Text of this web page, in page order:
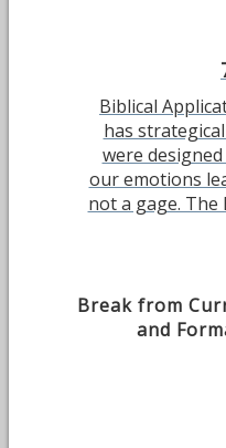
Biblical
has
were
our emotions
not a gage.
Break from
and